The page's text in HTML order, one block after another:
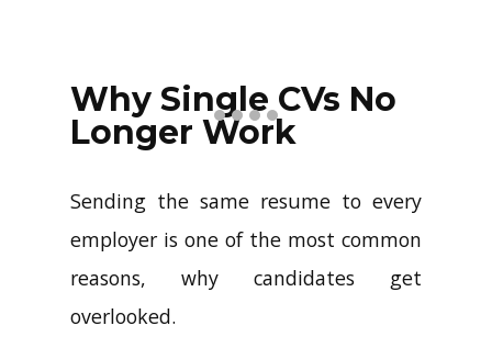
profiles with just a few clicks.
Why Single CVs No
Longer Work
Sending the same resume to every
employer is one of the most common
reasons, why candidates get
overlooked.